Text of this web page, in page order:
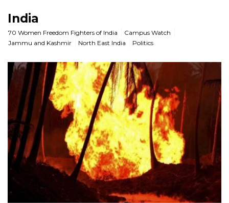
India
70 Women Freedom Fighters of India
Campus Watch
Jammu and Kashmir
North East India Politics